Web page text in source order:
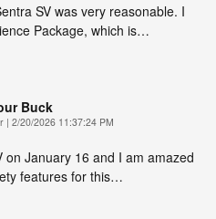
SV was very reasonable. I
Package, which is…
Buck
| on
2/20/2026 11:37:24 PM
on January 16 and I am amazed
features for this…